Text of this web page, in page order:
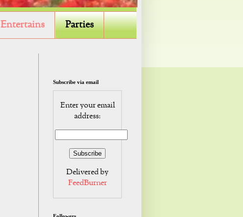
Entertains Parties
Subscribe via email
Enter your email
address:
Delivered by
FeedBurner